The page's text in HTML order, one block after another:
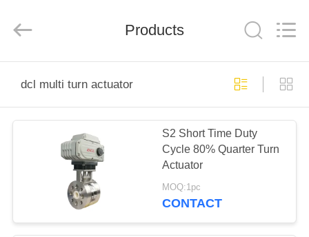
PRODUCTS
ABOUT
Limited.
Products
dcl multi turn actuator
S2 Short Time Duty
Cycle 80% Quarter Turn
Actuator
MOQ:1pc
CONTACT